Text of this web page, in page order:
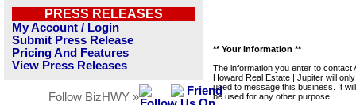
PRESS RELEASES
My Account / Login
Submit Press Release
Pricing And Features
View Press Releases
Follow BizHWY »
** Your Information **
The information you enter to contact
Howard Real Estate | Jupiter will
used to message this business. It
be used for any other purpose.